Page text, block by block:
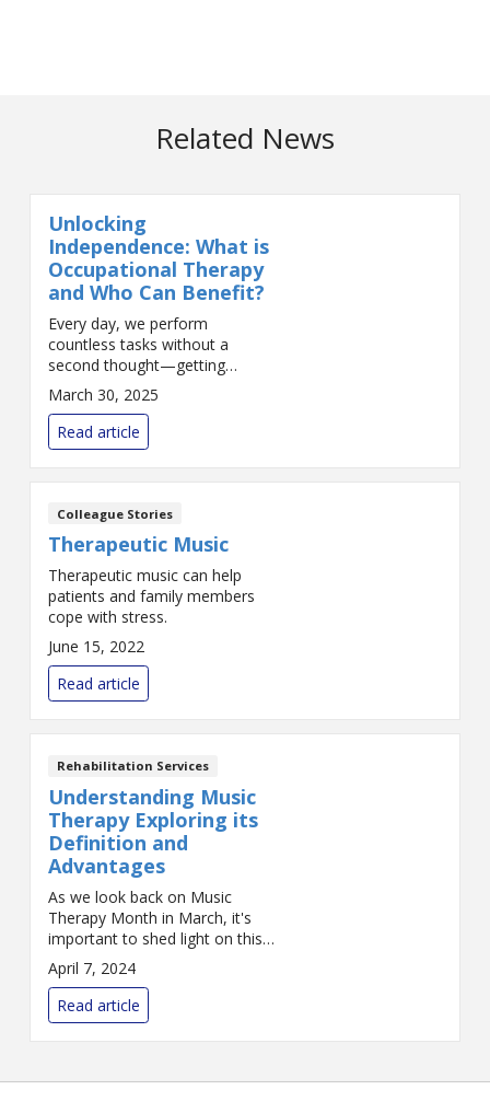
Related News
Unlocking
Independence: What is
Occupational Therapy
and Who Can Benefit?
Every day, we perform
countless tasks without a
second thought—getting
dressed, cooking a meal, typing
an email, or driving to work. But
for many individuals, these
everyday activities can be cha...
March 30, 2025
Read article
Colleague Stories
Therapeutic Music
Therapeutic music can help
patients and family members
cope with stress.
June 15, 2022
Read article
Rehabilitation Services
Understanding Music
Therapy Exploring its
Definition and
Advantages
As we look back on Music
Therapy Month in March, it's
important to shed light on this
unique form of therapy. Music
therapy uses the power and
inspiration of music to create a
therapeut...
April 7, 2024
Read article